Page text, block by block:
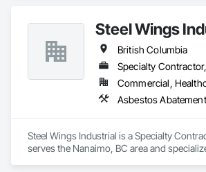
Steel Wings
British Columbia
Specialty
Steel Wings Industrial is a Specialty
serves the Nanaimo, BC area and